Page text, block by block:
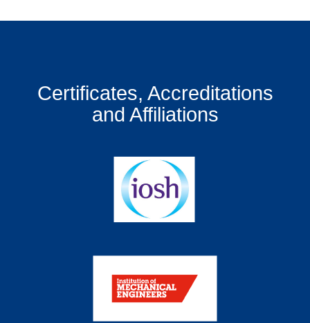
Certificates, Accreditations
and Affiliations